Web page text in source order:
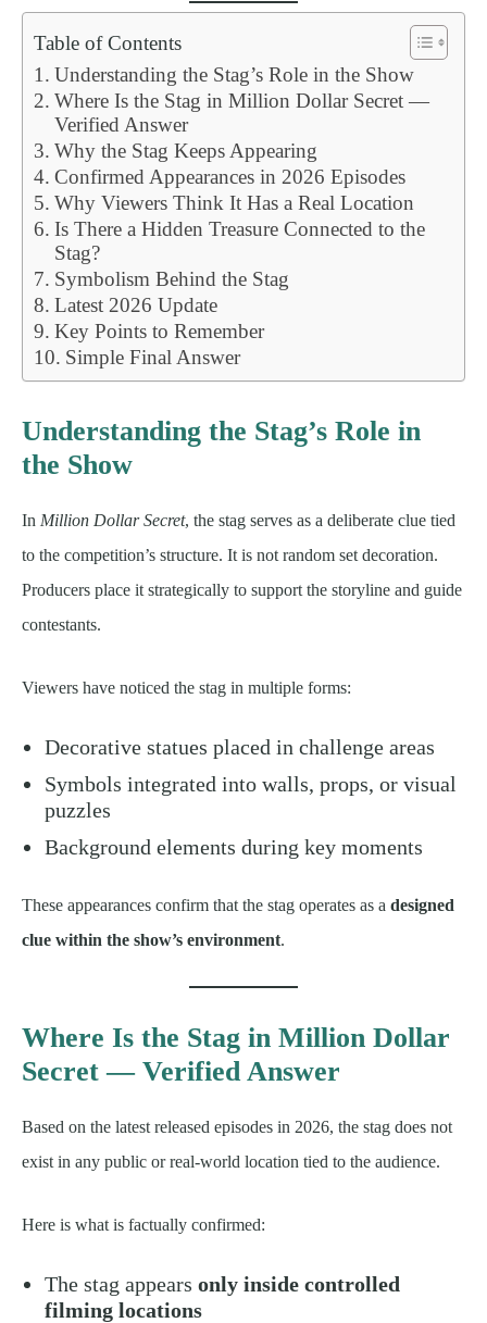
Table of Contents
Understanding the Stag’s Role in the Show
Where Is the Stag in Million Dollar Secret —
Verified Answer
Why the Stag Keeps Appearing
Confirmed Appearances in 2026 Episodes
Why Viewers Think It Has a Real Location
Is There a Hidden Treasure Connected to the
Stag?
Symbolism Behind the Stag
Latest 2026 Update
Key Points to Remember
Simple Final Answer
Understanding the Stag’s Role in
the Show
In Million Dollar Secret, the stag serves as a deliberate clue tied
to the competition’s structure. It is not random set decoration.
Producers place it strategically to support the storyline and guide
contestants.
Viewers have noticed the stag in multiple forms:
Decorative statues placed in challenge areas
Symbols integrated into walls, props, or visual
puzzles
Background elements during key moments
These appearances confirm that the stag operates as a designed
clue within the show’s environment.
Where Is the Stag in Million Dollar
Secret — Verified Answer
Based on the latest released episodes in 2026, the stag does not
exist in any public or real-world location tied to the audience.
Here is what is factually confirmed:
The stag appears only inside controlled
filming locations